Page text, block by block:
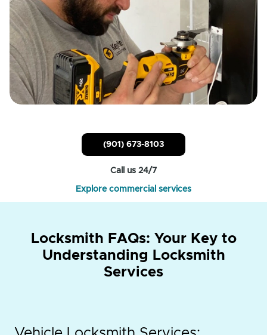
(901) 673-8103
Call us 24/7
Explore commercial services
Locksmith FAQs: Your Key to
Understanding Locksmith
Services